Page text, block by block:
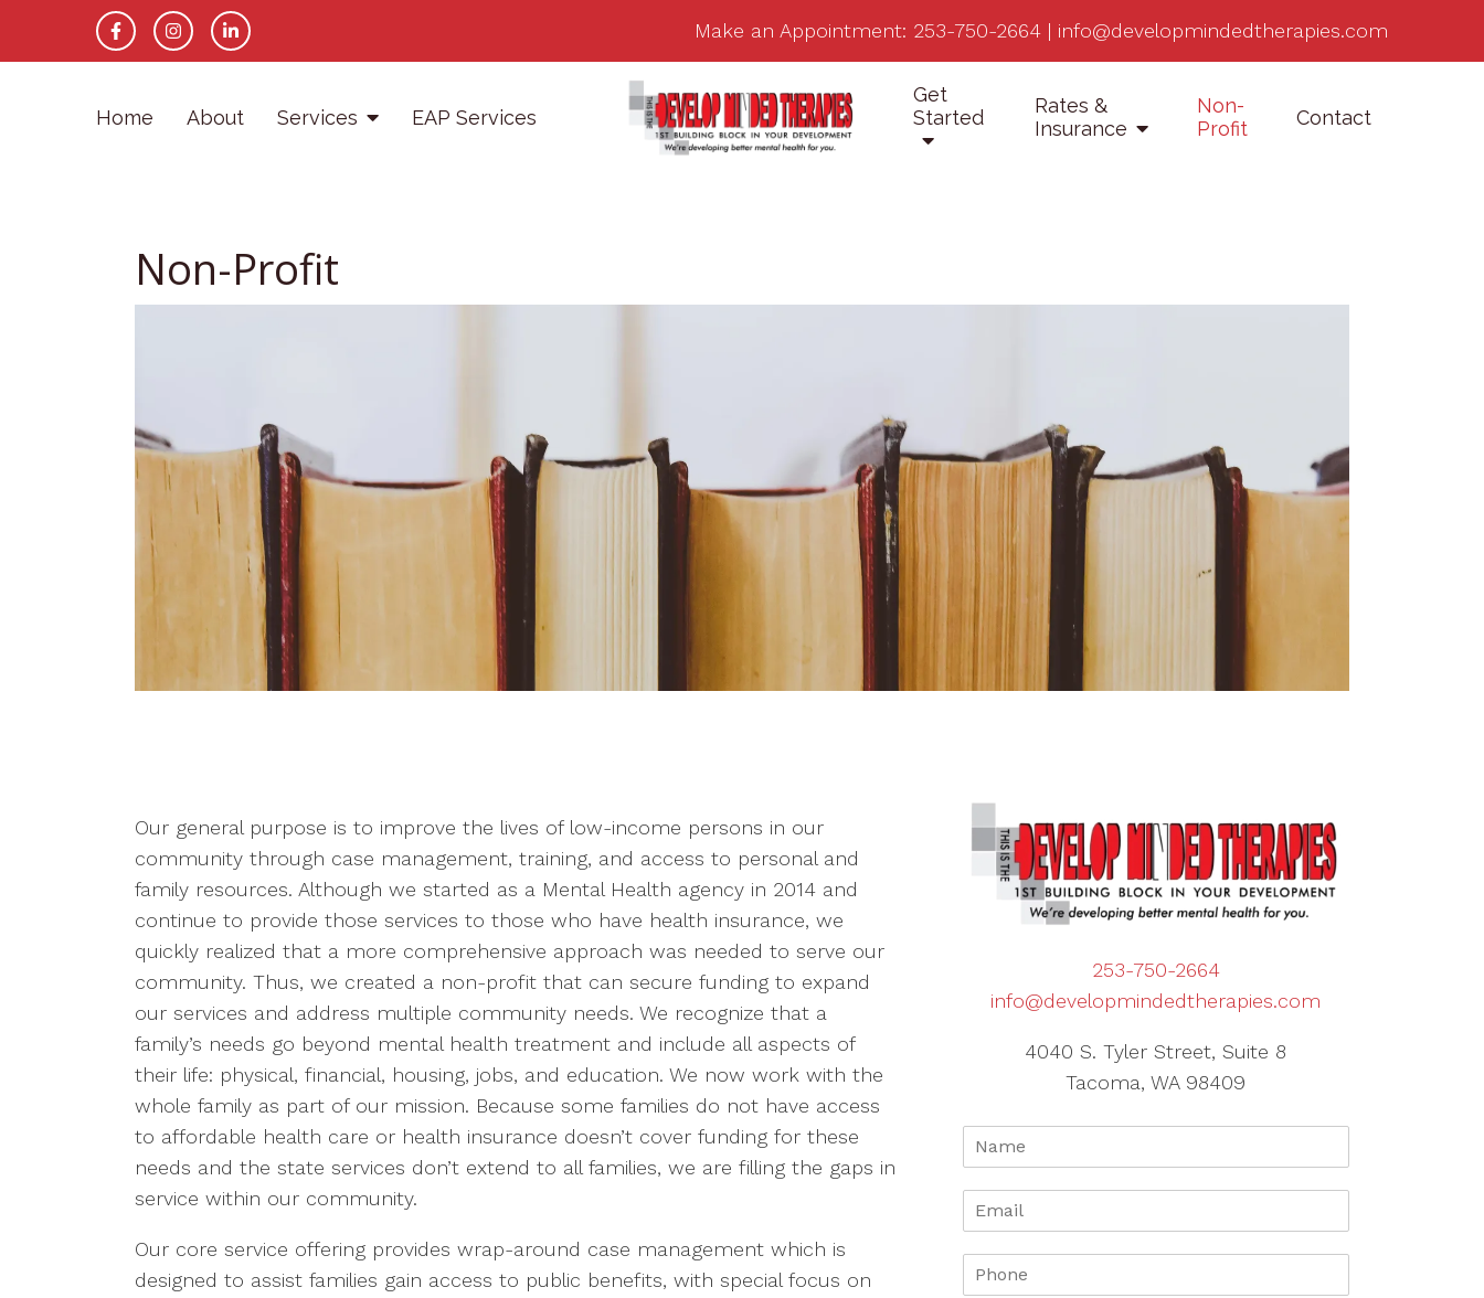
Make an Appointment: 253-750-2664 | info@developmindedtherapies.com
Home About Services EAP Services
Get
Started
Rates &
Insurance
Non-
Profit
Contact
Non-Profit
Our general purpose is to improve the lives of low-income persons in our
community through case management, training, and access to personal and
family resources. Although we started as a Mental Health agency in 2014 and
continue to provide those services to those who have health insurance, we
quickly realized that a more comprehensive approach was needed to serve our
community. Thus, we created a non-profit that can secure funding to expand
our services and address multiple community needs. We recognize that a
family’s needs go beyond mental health treatment and include all aspects of
their life: physical, financial, housing, jobs, and education. We now work with the
whole family as part of our mission. Because some families do not have access
to affordable health care or health insurance doesn’t cover funding for these
needs and the state services don’t extend to all families, we are filling the gaps in
service within our community.
Our core service offering provides wrap-around case management which is
designed to assist families gain access to public benefits, with special focus on
253-750-2664
info@developmindedtherapies.com
4040 S. Tyler Street, Suite 8
Tacoma, WA 98409